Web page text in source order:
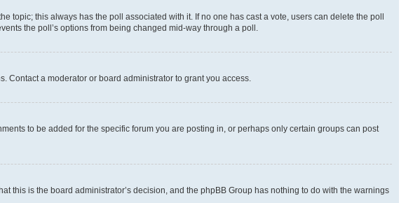
topic; this always has the poll associated with it. If no one has cast a vote, users can delete the poll
the poll’s options from being changed mid-way through a poll.
Contact a moderator or board administrator to grant you access.
to be added for the specific forum you are posting in, or perhaps only certain groups can post
this is the board administrator’s decision, and the phpBB Group has nothing to do with the warnings